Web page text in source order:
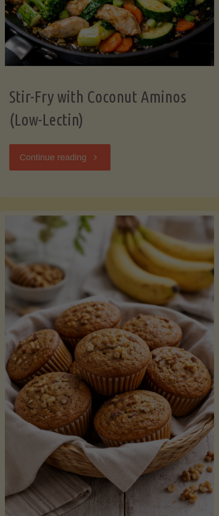
Stir-Fry with Coconut Aminos
(Low-Lectin)
Continue reading "Stir-
Coconut
Aminos
(Low-
Lectin)"